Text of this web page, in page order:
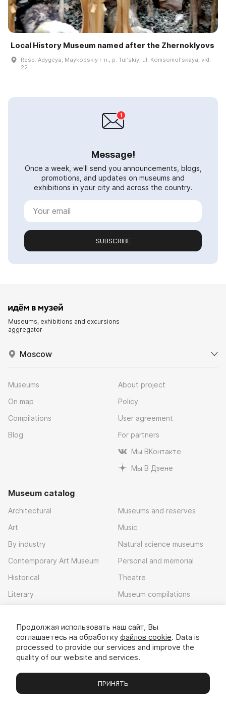
Local History Museum named after the Zhernoklyovs
Resp. Adygeya, Maykopskiy r-n., p. Tulʹskiy, ul. Komsomolʹskaya, vld.
22
Message!
Once a week, we'll send you announcements, blogs,
promotions, and updates on museums and
exhibitions in your city and across the country.
SUBSCRIBE
Museums, exhibitions and excursions
aggregator
Moscow
Museums
On map
Compilations
Blog
About project
Policy
User agreement
For partners
Мы ВКонтакте
Мы В Дзене
Museum catalog
Architectural
Art
By industry
Contemporary Art Museum
Historical
Literary
Museums and reserves
Music
Natural science museums
Personal and memorial
Theatre
Museum compilations
Download app
Museums Exhibitions Chats Вы
Продолжая использовать наш сайт, Вы
соглашаетесь на обработку файлов cookie. Data is
processed to provide our services and improve the
quality of our website and services.
ПРИНЯТЬ